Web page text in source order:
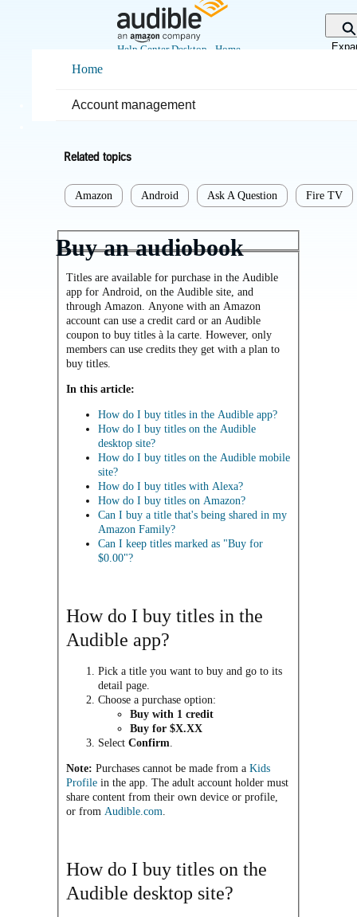
Help Center Desktop - Home
Home
Account management
Purchases
Related topics
Amazon Android Ask A Question Fire TV
Buy an audiobook
Titles are available for purchase in the Audible
app for Android, on the Audible site, and
through Amazon. Anyone with an Amazon
account can use a credit card or an Audible
coupon to buy titles à la carte. However, only
members can use credits they get with a plan to
buy titles.
In this article:
How do I buy titles in the Audible app?
How do I buy titles on the Audible
desktop site?
How do I buy titles on the Audible mobile
site?
How do I buy titles with Alexa?
How do I buy titles on Amazon?
Can I buy a title that's being shared in my
Amazon Family?
Can I keep titles marked as "Buy for
$0.00"?
How do I buy titles in the
Audible app?
Pick a title you want to buy and go to its
detail page.
Choose a purchase option:​​​​​​
Buy with 1 credit
Buy for $X.XX
SelectConfirm
Note: Purchases cannot be made from aKids
Profile in the app. The adult account holder must
share content from their own device or profile,
or from Audible.com
How do I buy titles on the
Audible desktop site?